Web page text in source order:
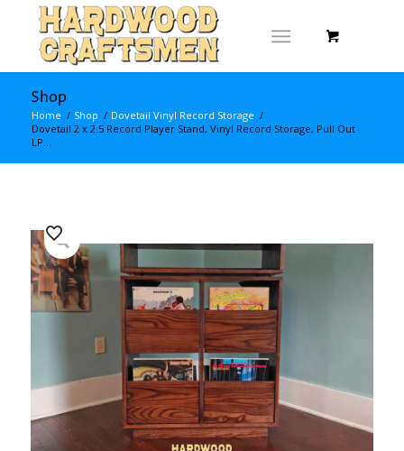
Shop
Home / Shop / Dovetail Vinyl Record Storage /
Dovetail 2 x 2.5 Record Player Stand, Vinyl Record Storage, Pull Out
LP...